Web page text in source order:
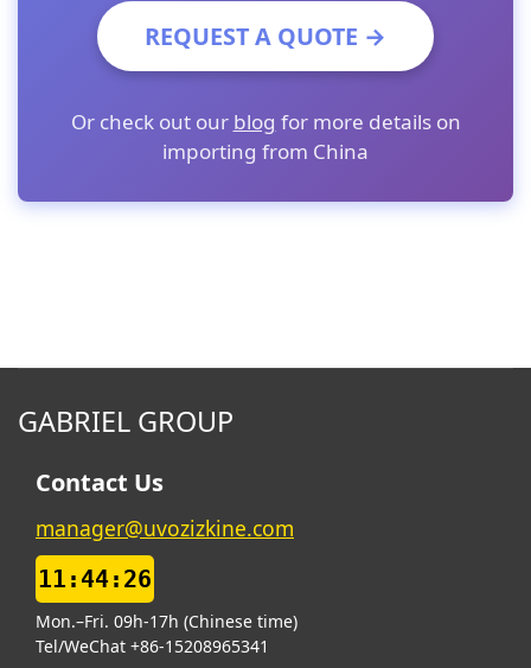
REQUEST A QUOTE →
Or check out our blog for more details on
importing from China
GABRIEL GROUP
Contact Us
manager@uvozizkine.com
11:44:27
Mon.–Fri. 09h-17h (Chinese time)
Tel/WeChat +86-15208965341